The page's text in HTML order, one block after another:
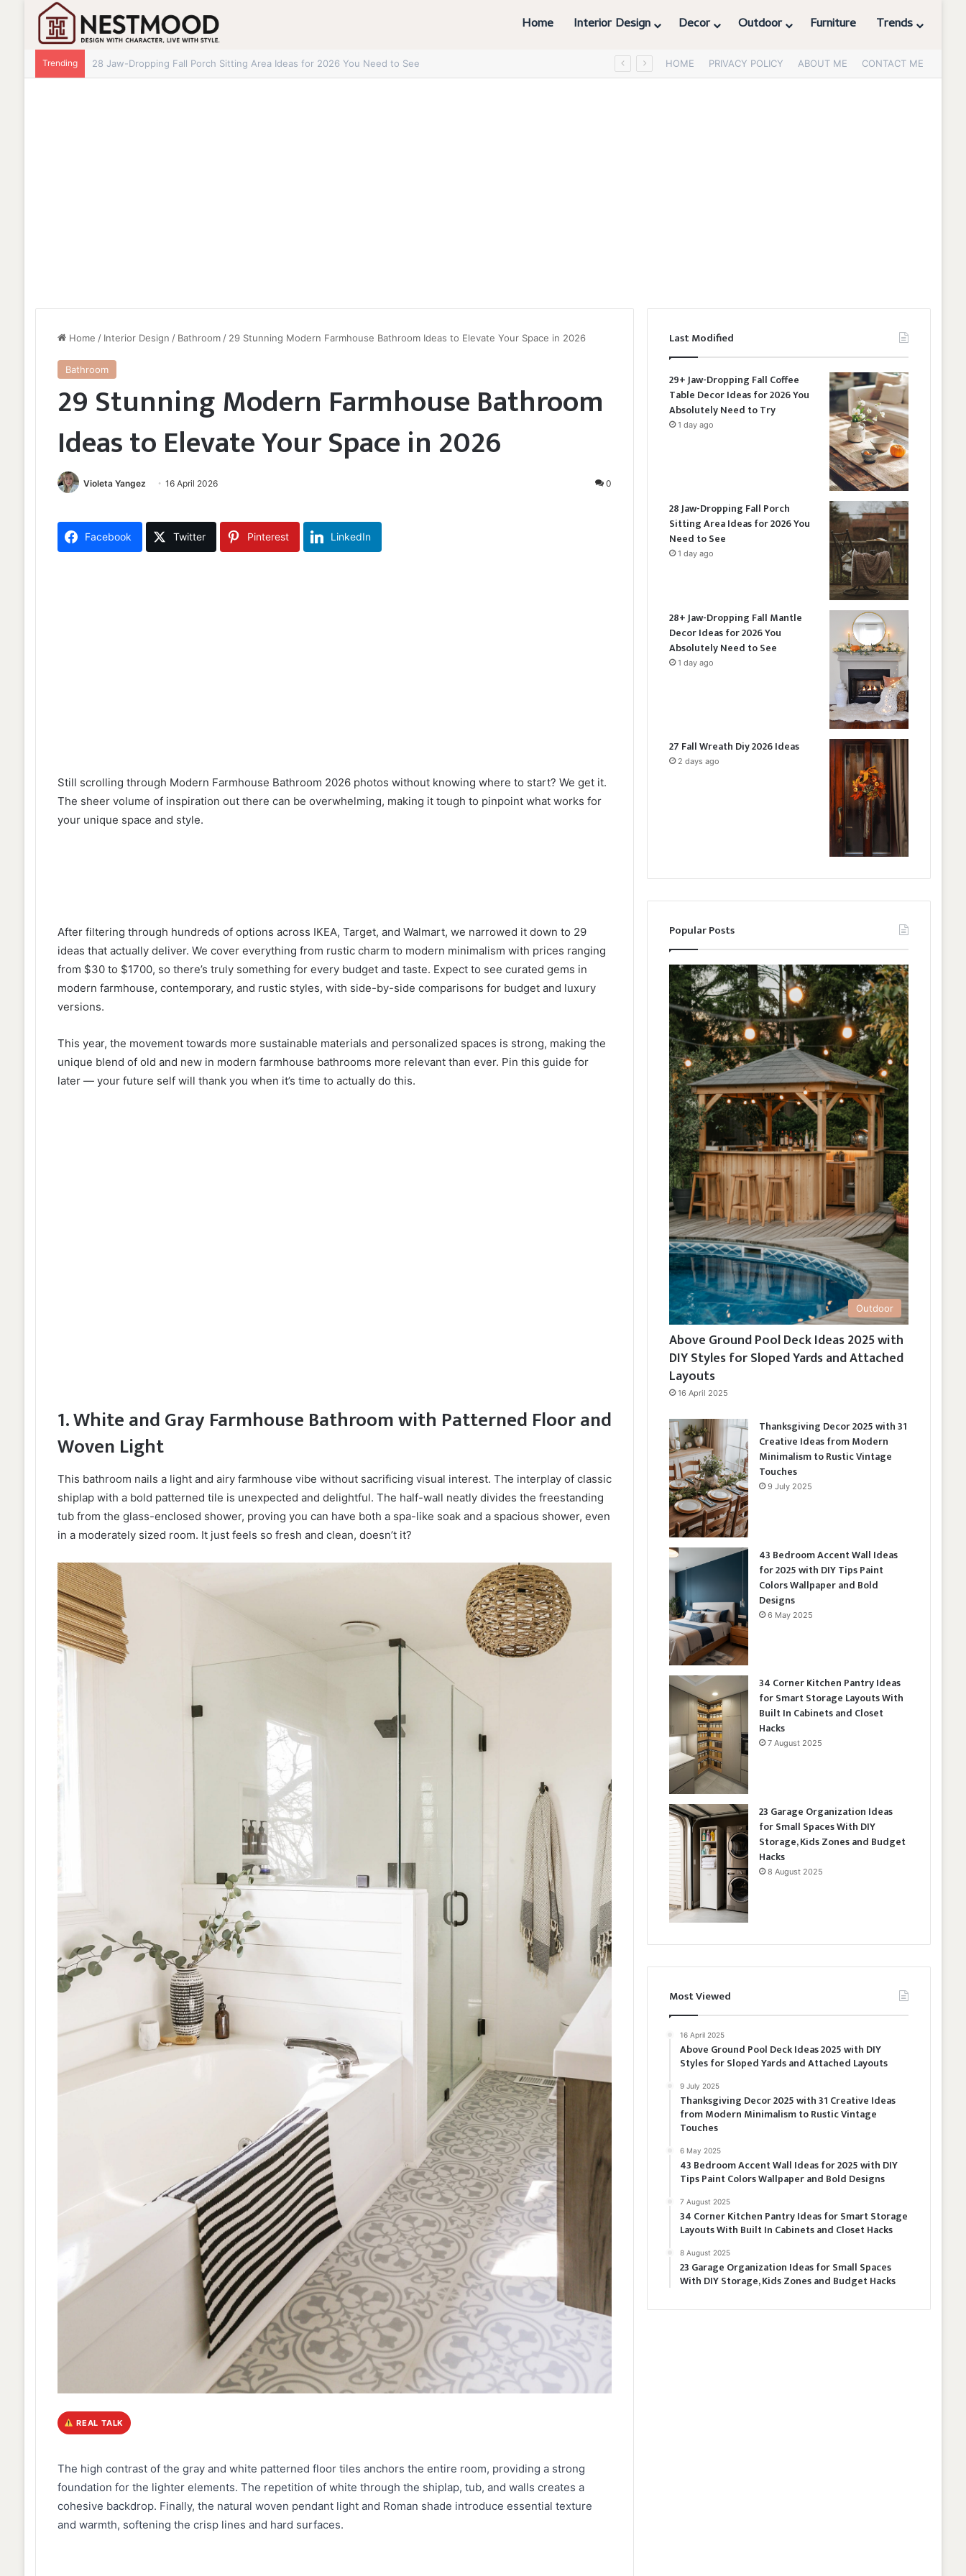
Home Interior Design Decor Outdoor Furniture Trends
Trending 28+ Jaw-Dropping Fall Mantle Decor Ideas for 2026 You Absolutely Need to See HOME PRIVACY POLICY ABOUT ME CONTACT ME
Home / Interior Design / Bathroom / 29 Stunning Modern Farmhouse Bathroom Ideas to Elevate Your Space in 2026
Bathroom
29 Stunning Modern Farmhouse Bathroom
Ideas to Elevate Your Space in 2026
Violeta Yangez 16 April 2026 0
Facebook Twitter Pinterest LinkedIn
Still scrolling through Modern Farmhouse Bathroom 2026 photos without knowing where to start? We get it.
The sheer volume of inspiration out there can be overwhelming, making it tough to pinpoint what works for
your unique space and style.
After filtering through hundreds of options across IKEA, Target, and Walmart, we narrowed it down to 29
ideas that actually deliver. We cover everything from rustic charm to modern minimalism with prices ranging
from $30 to $1700, so there’s truly something for every budget and taste. Expect to see curated gems in
modern farmhouse, contemporary, and rustic styles, with side-by-side comparisons for budget and luxury
versions.
This year, the movement towards more sustainable materials and personalized spaces is strong, making the
unique blend of old and new in modern farmhouse bathrooms more relevant than ever. Pin this guide for
later — your future self will thank you when it’s time to actually do this.
1. White and Gray Farmhouse Bathroom with Patterned Floor and
Woven Light
This bathroom nails a light and airy farmhouse vibe without sacrificing visual interest. The interplay of classic
shiplap with a bold patterned tile is unexpected and delightful. The half-wall neatly divides the freestanding
tub from the glass-enclosed shower, proving you can have both a spa-like soak and a spacious shower, even
in a moderately sized room. It just feels so fresh and clean, doesn’t it?
REAL TALK
The high contrast of the gray and white patterned floor tiles anchors the entire room, providing a strong
foundation for the lighter elements. The repetition of white through the shiplap, tub, and walls creates a
cohesive backdrop. Finally, the natural woven pendant light and Roman shade introduce essential texture
and warmth, softening the crisp lines and hard surfaces.
Last Modified
29+ Jaw-Dropping Fall Coffee
Table Decor Ideas for 2026 You
Absolutely Need to Try
1 day ago
28 Jaw-Dropping Fall Porch
Sitting Area Ideas for 2026 You
Need to See
1 day ago
28+ Jaw-Dropping Fall Mantle
Decor Ideas for 2026 You
Absolutely Need to See
1 day ago
27 Fall Wreath Diy 2026 Ideas
2 days ago
Popular Posts
Outdoor
Above Ground Pool Deck Ideas 2025 with
DIY Styles for Sloped Yards and Attached
Layouts
16 April 2025
Thanksgiving Decor 2025 with 31
Creative Ideas from Modern
Minimalism to Rustic Vintage
Touches
9 July 2025
43 Bedroom Accent Wall Ideas
for 2025 with DIY Tips Paint
Colors Wallpaper and Bold
Designs
6 May 2025
34 Corner Kitchen Pantry Ideas
for Smart Storage Layouts With
Built In Cabinets and Closet
Hacks
7 August 2025
23 Garage Organization Ideas
for Small Spaces With DIY
Storage, Kids Zones and Budget
Hacks
8 August 2025
Most Viewed
16 April 2025
Above Ground Pool Deck Ideas 2025 with DIY
Styles for Sloped Yards and Attached Layouts
9 July 2025
Thanksgiving Decor 2025 with 31 Creative Ideas
from Modern Minimalism to Rustic Vintage
Touches
6 May 2025
43 Bedroom Accent Wall Ideas for 2025 with DIY
Tips Paint Colors Wallpaper and Bold Designs
7 August 2025
34 Corner Kitchen Pantry Ideas for Smart Storage
Layouts With Built In Cabinets and Closet Hacks
8 August 2025
23 Garage Organization Ideas for Small Spaces
With DIY Storage, Kids Zones and Budget Hacks